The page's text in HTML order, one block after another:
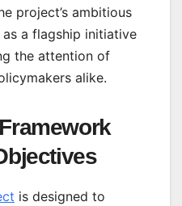
project’s ambitious
a flagship initiative
the attention of
alike.
is designed to